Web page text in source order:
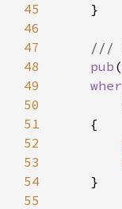
45
46
47
48
pub (
49
50
51
52
53
54
55